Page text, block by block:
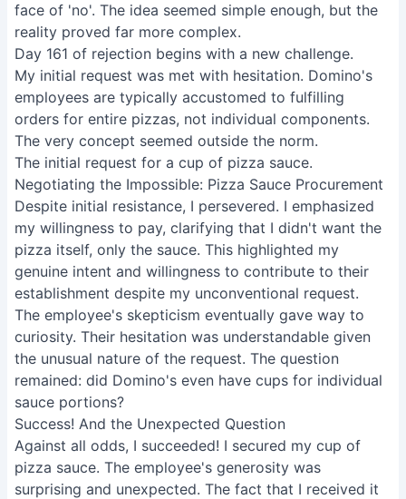
face of 'no'. The idea seemed simple enough, but the
reality proved far more complex.
Day 161 of rejection begins with a new challenge.
My initial request was met with hesitation. Domino's
employees are typically accustomed to fulfilling
orders for entire pizzas, not individual components.
The very concept seemed outside the norm.
The initial request for a cup of pizza sauce.
Negotiating the Impossible: Pizza Sauce Procurement
Despite initial resistance, I persevered. I emphasized
my willingness to pay, clarifying that I didn't want the
pizza itself, only the sauce. This highlighted my
genuine intent and willingness to contribute to their
establishment despite my unconventional request.
The employee's skepticism eventually gave way to
curiosity. Their hesitation was understandable given
the unusual nature of the request. The question
remained: did Domino's even have cups for individual
sauce portions?
Success! And the Unexpected Question
Against all odds, I succeeded! I secured my cup of
pizza sauce. The employee's generosity was
surprising and unexpected. The fact that I received it